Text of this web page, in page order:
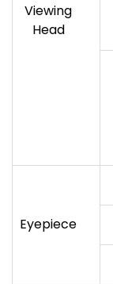
Viewing
Head
Eyepiece